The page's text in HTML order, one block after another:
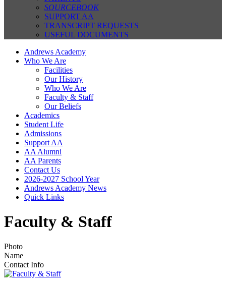
SOURCEBOOK
SUPPORT AA
TRANSCRIPT REQUESTS
USEFUL DOCUMENTS
Andrews Academy
Who We Are
Facilities
Our History
Who We Are
Faculty & Staff
Our Beliefs
Academics
Student Life
Admissions
Support AA
AA Alumni
AA Parents
Contact Us
2026-2027 School Year
Andrews Academy News
Quick Links
Faculty & Staff
Photo
Name
Contact Info